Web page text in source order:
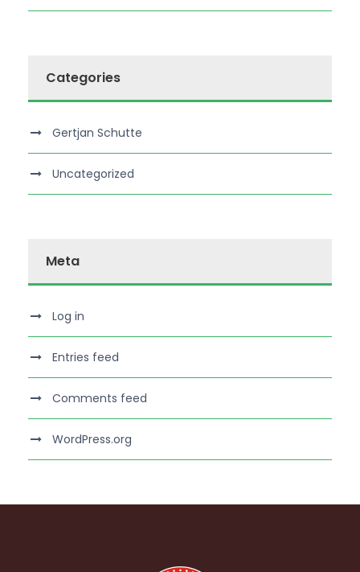
Categories
Gertjan Schutte
Uncategorized
Meta
Log in
Entries feed
Comments feed
WordPress.org